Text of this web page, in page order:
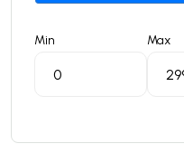
Min Max